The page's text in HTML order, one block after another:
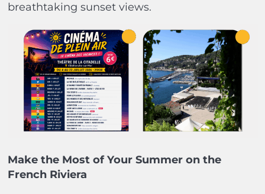
breathtaking sunset views.
Make the Most of Your Summer on the
French Riviera